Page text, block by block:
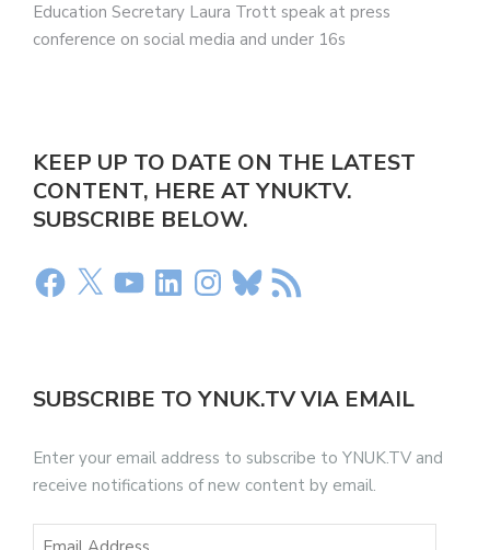
Education Secretary Laura Trott speak at press
conference on social media and under 16s
KEEP UP TO DATE ON THE LATEST
CONTENT, HERE AT YNUKTV.
SUBSCRIBE BELOW.
SUBSCRIBE TO YNUK.TV VIA EMAIL
Enter your email address to subscribe to YNUK.TV and
receive notifications of new content by email.